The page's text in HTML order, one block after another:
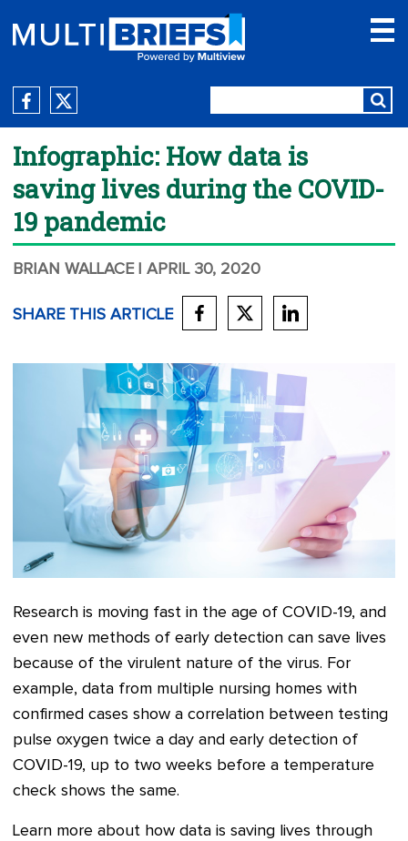
Infographic: How data is
saving lives during the COVID-
19 pandemic
BRIAN WALLACE | APRIL 30, 2020
SHARE THIS ARTICLE
Research is moving fast in the age of COVID-19, and
even new methods of early detection can save lives
because of the virulent nature of the virus. For
example, data from multiple nursing homes with
confirmed cases show a correlation between testing
pulse oxygen twice a day and early detection of
COVID-19, up to two weeks before a temperature
check shows the same.
Learn more about how data is saving lives through